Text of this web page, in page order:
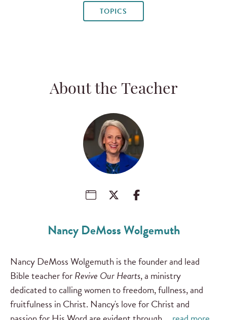
TOPICS
About the Teacher
Nancy DeMoss Wolgemuth
Nancy DeMoss Wolgemuth is the founder and lead
Bible teacher forRevive Our Hearts, a ministry
dedicated to calling women to freedom, fullness, and
fruitfulness in Christ. Nancy's love for Christ and